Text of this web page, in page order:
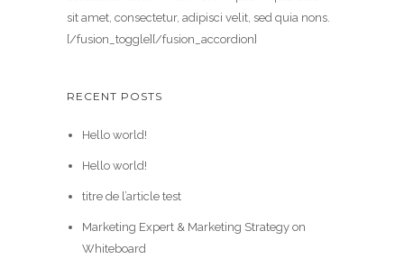
sit amet, consectetur, adipisci velit, sed quia nons.
[/fusion_toggle][/fusion_accordion]
RECENT POSTS
Hello world!
Hello world!
titre de l’article test
Marketing Expert & Marketing Strategy on
Whiteboard